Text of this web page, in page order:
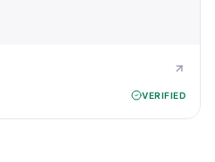
VERIFIED